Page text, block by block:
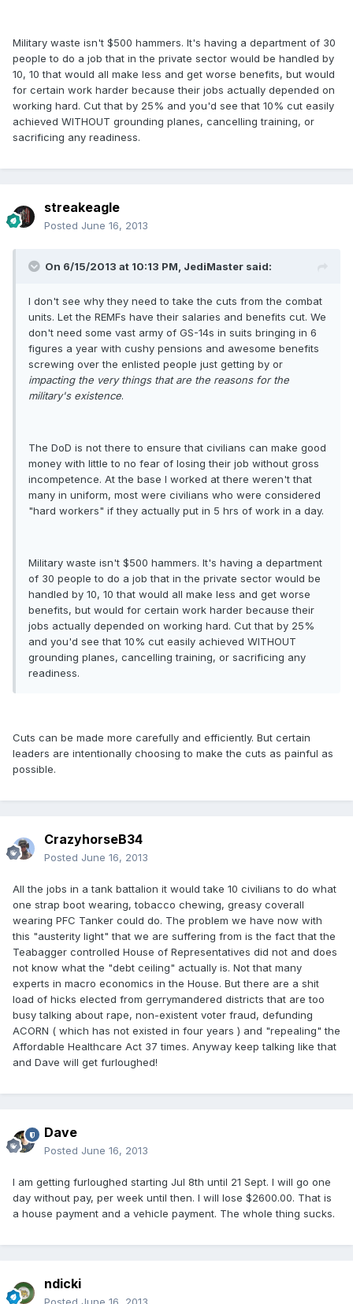
Military waste isn't $500 hammers. It's having a department of 30
people to do a job that in the private sector would be handled by
10, 10 that would all make less and get worse benefits, but would
for certain work harder because their jobs actually depended on
working hard. Cut that by 25% and you'd see that 10% cut easily
achieved WITHOUT grounding planes, cancelling training, or
sacrificing any readiness.
streakeagle
Posted June 16, 2013
On 6/15/2013 at 10:13 PM, JediMaster said:
I don't see why they need to take the cuts from the combat
units. Let the REMFs have their salaries and benefits cut. We
don't need some vast army of GS-14s in suits bringing in 6
figures a year with cushy pensions and awesome benefits
screwing over the enlisted people just getting by or
impacting the very things that are the reasons for the
military's existence.
The DoD is not there to ensure that civilians can make good
money with little to no fear of losing their job without gross
incompetence. At the base I worked at there weren't that
many in uniform, most were civilians who were considered
"hard workers" if they actually put in 5 hrs of work in a day.
Military waste isn't $500 hammers. It's having a department
of 30 people to do a job that in the private sector would be
handled by 10, 10 that would all make less and get worse
benefits, but would for certain work harder because their
jobs actually depended on working hard. Cut that by 25%
and you'd see that 10% cut easily achieved WITHOUT
grounding planes, cancelling training, or sacrificing any
readiness.
Cuts can be made more carefully and efficiently. But certain
leaders are intentionally choosing to make the cuts as painful as
possible.
CrazyhorseB34
Posted June 16, 2013
All the jobs in a tank battalion it would take 10 civilians to do what
one strap boot wearing, tobacco chewing, greasy coverall
wearing PFC Tanker could do. The problem we have now with
this "austerity light" that we are suffering from is the fact that the
Teabagger controlled House of Representatives did not and does
not know what the "debt ceiling" actually is. Not that many
experts in macro economics in the House. But there are a shit
load of hicks elected from gerrymandered districts that are too
busy talking about rape, non-existent voter fraud, defunding
ACORN ( which has not existed in four years ) and "repealing" the
Affordable Healthcare Act 37 times. Anyway keep talking like that
and Dave will get furloughed!
Dave
Posted June 16, 2013
I am getting furloughed starting Jul 8th until 21 Sept. I will go one
day without pay, per week until then. I will lose $2600.00. That is
a house payment and a vehicle payment. The whole thing sucks.
ndicki